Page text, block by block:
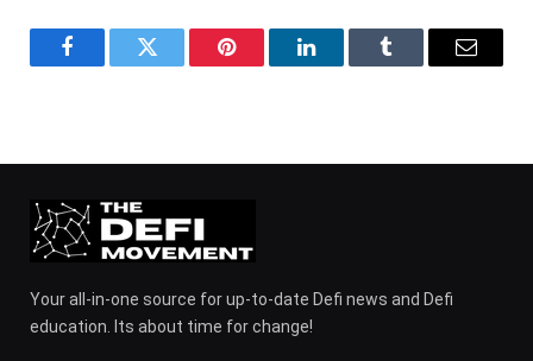
FacebookTwitter Pinterest LinkedInTumblr Email
Your all-in-one source for up-to-date Defi news and Defi
education. Its about time for change!